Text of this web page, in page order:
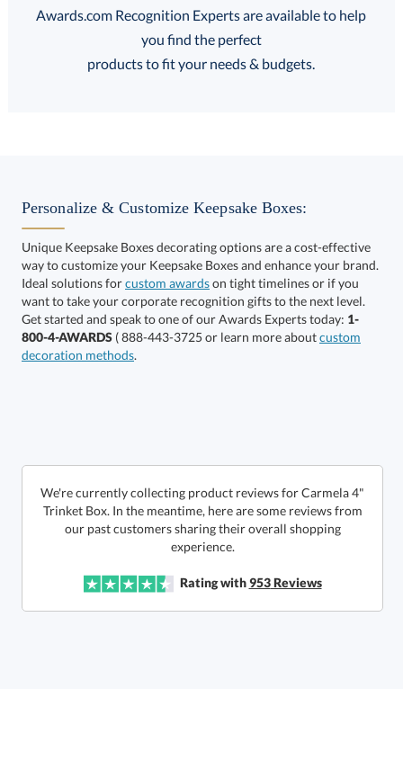
FREE
100% Guarantee
art proof within 2 business days
6 business days for
production
In Stock:Ships in 6 business days
Get a Custom Quote
Call to Order
Awards.com Recognition Experts are available to help
you find the perfect
products to fit your needs & budgets.
Personalize & Customize Keepsake Boxes:
Unique Keepsake Boxes decorating options are a cost-effective
way to customize your Keepsake Boxes and enhance your brand.
Ideal solutions forcustom awardson tight timelines or if you
want to take your corporate recognition gifts to the next level.
Get started and speak to one of our Awards Experts today: 1-
800-4-AWARDS ( 888-443-3725 or learn more aboutcustom
decoration methods.
We're currently collecting product reviews for Carmela 4"
Trinket Box. In the meantime, here are some reviews from
our past customers sharing their overall shopping
experience.
Rating with953Reviews